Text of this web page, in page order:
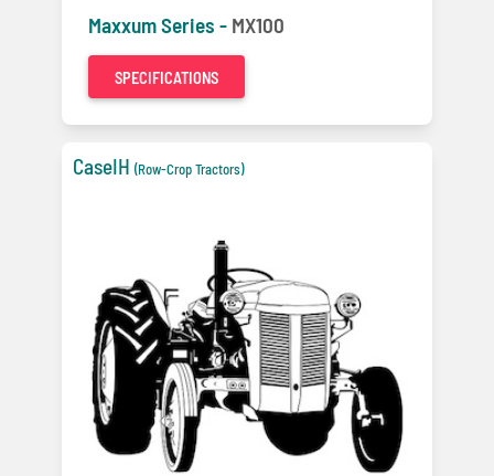
Maxxum Series - MX100
SPECIFICATIONS
CaseIH (Row-Crop Tractors)